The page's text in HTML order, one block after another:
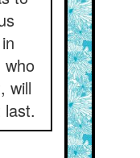
who
will